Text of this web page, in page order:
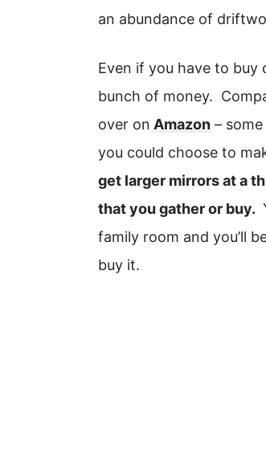
an abundance of
Even if you have to
bunch of money.
over on Amazon –
you could choose to
get larger mirrors at a
that you gather or buy.
family room and you’ll
buy it.